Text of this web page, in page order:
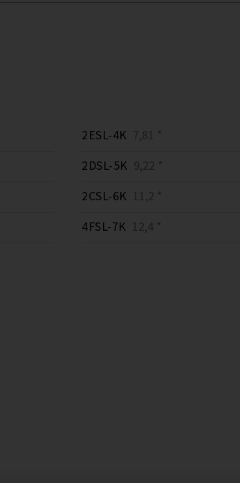
2ESL-4K 7,81 *
2DSL-5K 9,22 *
2CSL-6K 11,2 *
4FSL-7K 12,4 *